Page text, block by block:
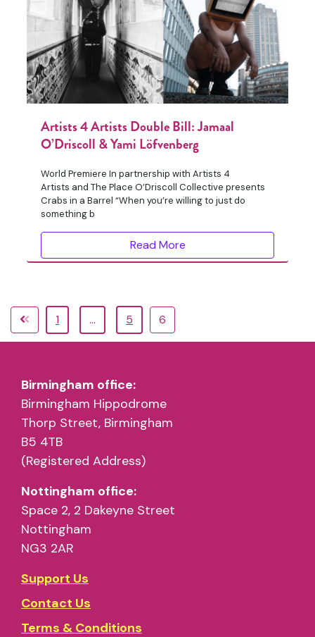
Artists 4 Artists Double Bill: Jamaal
O’Driscoll & Yami Löfvenberg
World Premiere In partnership with Artists 4
Artists and The Place O’Driscoll Collective presents
Crabs in a Barrel “When you’re willing to just do
something b
Read More
1 … 5 6
Birmingham office:
Birmingham Hippodrome
Thorp Street, Birmingham
B5 4TB
(Registered Address)
Nottingham office:
Space 2, 2 Dakeyne Street
Nottingham
NG3 2AR
Support Us
Contact Us
Terms & Conditions